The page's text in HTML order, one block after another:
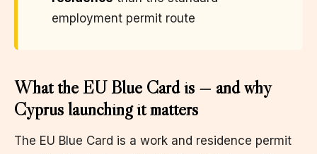
employment permit route
What the EU Blue Card is — and why
Cyprus launching it matters
The EU Blue Card is a work and residence permit